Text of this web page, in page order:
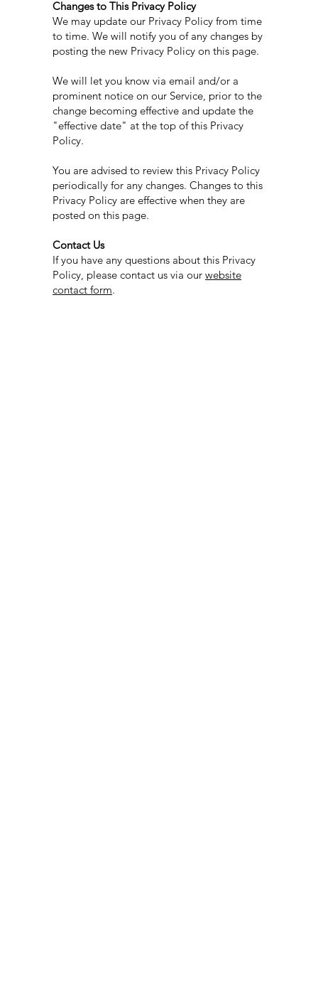
Changes to This Privacy Policy
We may update our Privacy Policy from time
to time. We will notify you of any changes by
posting the new Privacy Policy on this page.
We will let you know via email and/or a
prominent notice on our Service, prior to the
change becoming effective and update the
"effective date" at the top of this Privacy
Policy.
You are advised to review this Privacy Policy
periodically for any changes. Changes to this
Privacy Policy are effective when they are
posted on this page.​
Contact Us
If you have any questions about this Privacy
Policy, please contact us via our website
contact form.